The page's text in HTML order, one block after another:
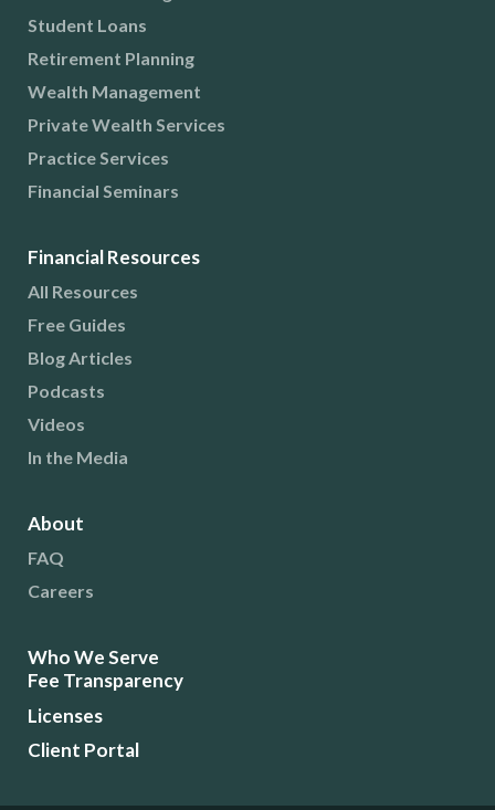
Student Loans
Retirement Planning
Wealth Management
Private Wealth Services
Practice Services
Financial Seminars
Financial Resources
All Resources
Free Guides
Blog Articles
Podcasts
Videos
In the Media
About
FAQ
Careers
Who We Serve
Fee Transparency
Licenses
Client Portal